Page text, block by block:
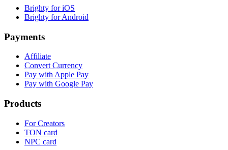
Brighty for iOS
Brighty for Android
Payments
Affiliate
Convert Currency
Pay with Apple Pay
Pay with Google Pay
Products
For Creators
TON card
NPC card